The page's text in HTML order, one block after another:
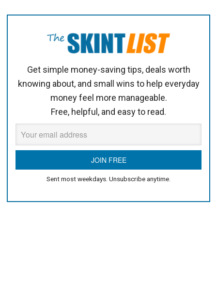
Get simple money-saving tips, deals worth
knowing about, and small wins to help everyday
money feel more manageable.
Free, helpful, and easy to read.
Sent most weekdays. Unsubscribe anytime.